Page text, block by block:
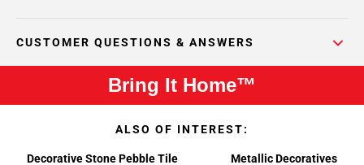
CUSTOMER QUESTIONS & ANSWERS
Bring It Home™
ALSO OF INTEREST:
Decorative Stone Pebble Tile Metallic Decoratives